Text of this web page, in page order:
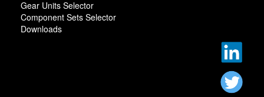
Gear Units Selector
Component Sets Selector
Downloads